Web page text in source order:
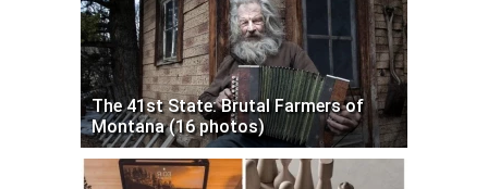
The 41st State: Brutal Farmers of
Montana (16 photos)